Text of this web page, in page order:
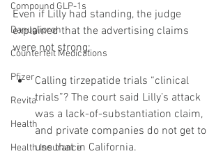
Compound GLP-1s
Danuglipron
Counterfeit Medications
Pfizer
Revita
Health
Health Insurance
Even if Lilly had standing, the judge
explained that the advertising claims
were not strong:
Calling tirzepatide trials “clinical
trials”? The court said Lilly’s attack
was a lack-of-substantiation claim,
and private companies do not get to
use that in California.